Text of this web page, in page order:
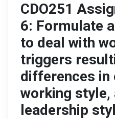
CDO251
6: Formulate
to deal with
triggers
differences in
working style,
leadership